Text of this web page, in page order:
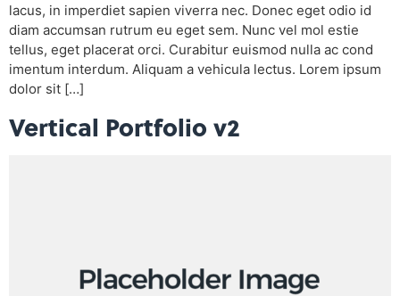
lacus, in imperdiet sapien viverra nec. Donec eget odio id
diam accumsan rutrum eu eget sem. Nunc vel mol estie
tellus, eget placerat orci. Curabitur euismod nulla ac cond
imentum interdum. Aliquam a vehicula lectus. Lorem ipsum
dolor sit […]
Vertical Portfolio v2